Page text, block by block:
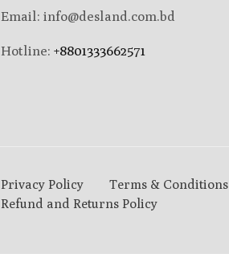
Email: info@desland.com.bd
Hotline: +8801333662571
Privacy Policy
Terms & Conditions
Refund and Returns Policy